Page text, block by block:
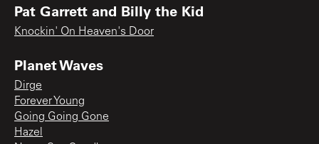
Pat Garrett and Billy the Kid
Knockin' On Heaven's Door
Planet Waves
Dirge
Forever Young
Going Going Gone
Hazel